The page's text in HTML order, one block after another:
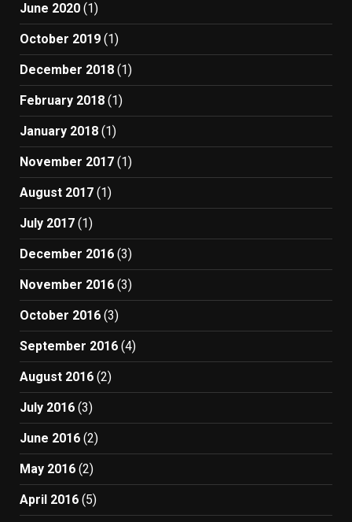
June 2020 (1)
October 2019 (1)
December 2018 (1)
February 2018 (1)
January 2018 (1)
November 2017 (1)
August 2017 (1)
July 2017 (1)
December 2016 (3)
November 2016 (3)
October 2016 (3)
September 2016 (4)
August 2016 (2)
July 2016 (3)
June 2016 (2)
May 2016 (2)
April 2016 (5)